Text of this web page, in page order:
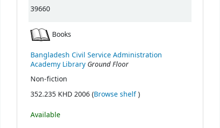
39660
Books
Bangladesh Civil Service Administration
Academy Library Ground Floor
Non-fiction
352.235 KHD 2006 (Browse shelf(Opens below)
)
Available